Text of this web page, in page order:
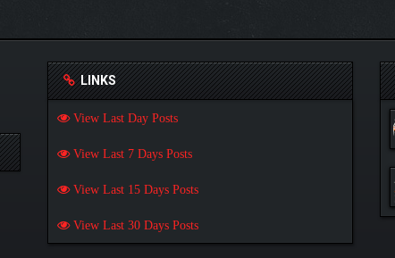
LINKS
View Last Day Posts
View Last 7 Days Posts
View Last 15 Days Posts
View Last 30 Days Posts